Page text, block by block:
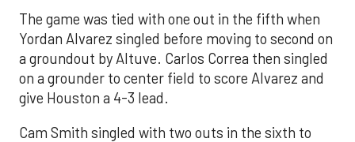
The game was tied with one out in the fifth when
Yordan Alvarez singled before moving to second on
a groundout by Altuve. Carlos Correa then singled
on a grounder to center field to score Alvarez and
give Houston a 4-3 lead.
Cam Smith singled with two outs in the sixth to